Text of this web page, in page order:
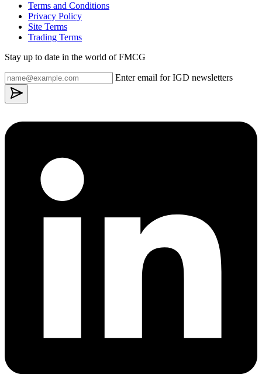
Terms and Conditions
Privacy Policy
Site Terms
Trading Terms
Stay up to date in the world of FMCG
Enter email for IGD newsletters